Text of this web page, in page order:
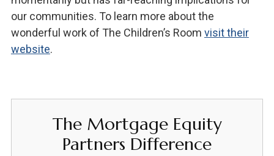
our communities. To learn more about the
wonderful work of The Children’s Room visit their
website.
The Mortgage Equity
Partners Difference